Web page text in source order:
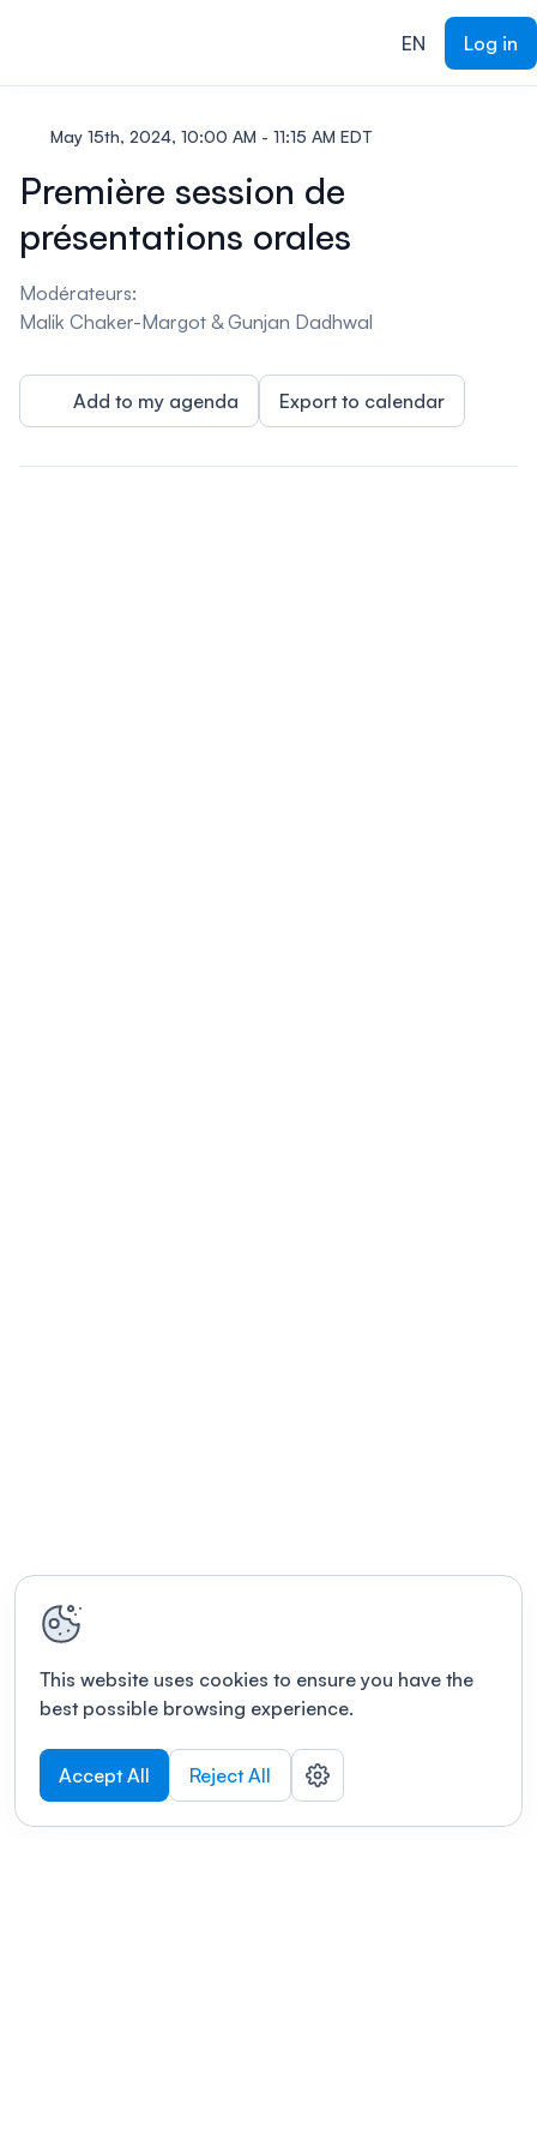
EN
Log in
May 15th, 2024, 10:00 AM - 11:15 AM EDT
Première session de
présentations orales
Modérateurs:
Malik Chaker-Margot & Gunjan Dadhwal
Add to my agenda Export to calendar
This website uses cookies to ensure you have the
best possible browsing experience.
Accept All Reject All